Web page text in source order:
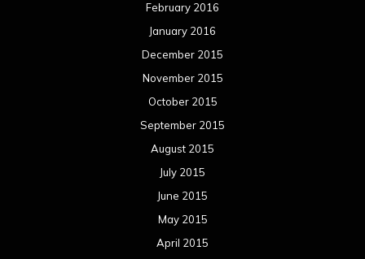
February 2016
January 2016
December 2015
November 2015
October 2015
September 2015
August 2015
July 2015
June 2015
May 2015
April 2015